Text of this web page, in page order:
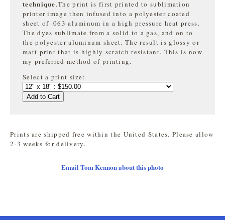
technique.The print is first printed to sublimation
printer image then infused into a polyester coated
sheet of .063 aluminum in a high pressure heat press.
The dyes sublimate from a solid to a gas, and on to
thepolyester aluminum sheet. The result is glossy or
matt print that is highly scratch resistant. This is now
my preferred method of printing.
Select a print size:
Add to Cart
Prints are shipped free within the United States. Please allow
2-3 weeks for delivery.
Email Tom Kennon about this photo